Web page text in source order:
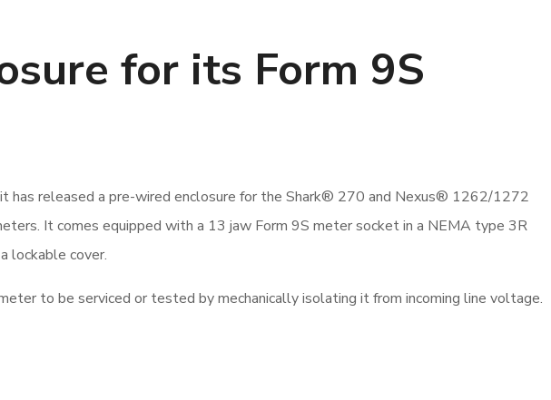
for its Form 9S
has released a pre-wired enclosure for the Shark® 270 and Nexus® 1262/1272
It comes equipped with a 13 jaw Form 9S meter socket in a NEMA type 3R
lockable cover.
to be serviced or tested by mechanically isolating it from incoming line voltage.